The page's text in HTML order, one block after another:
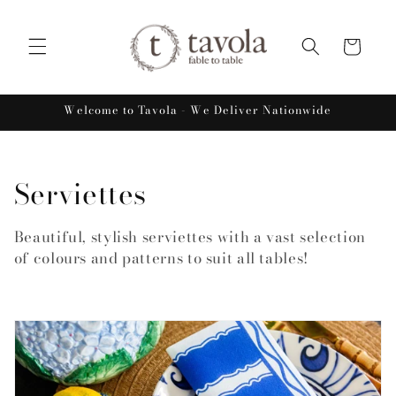
Cart
Welcome to Tavola - We Deliver Nationwide
C
o
l
e
c
Serviettes
Beautiful, stylish serviettes with a vast selection
of colours and patterns to suit all tables!